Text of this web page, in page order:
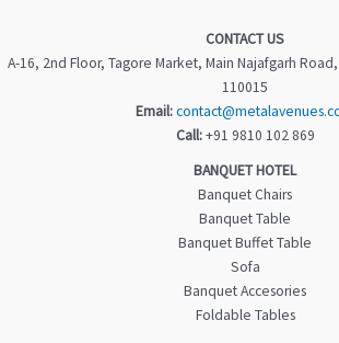
CONTACT US
A-16, 2nd Floor, Tagore Market, Main Najafgarh
110015
Email:
Call:+91 9810 102 869
BANQUET HOTEL
Banquet Chairs
Banquet Table
Banquet Buffet Table
Sofa
Banquet Accesories
Foldable Tables